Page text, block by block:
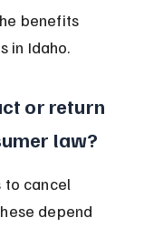
benefits
in Idaho.
or return
law?
to cancel
depend